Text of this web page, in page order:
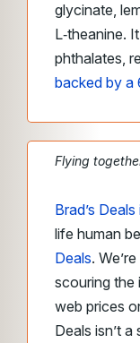
glycinate,
L‑theanine.
phthalates,
backed by a
Flying
Brad’s
life human
Deals.
scouring
web prices
Deals isn’t